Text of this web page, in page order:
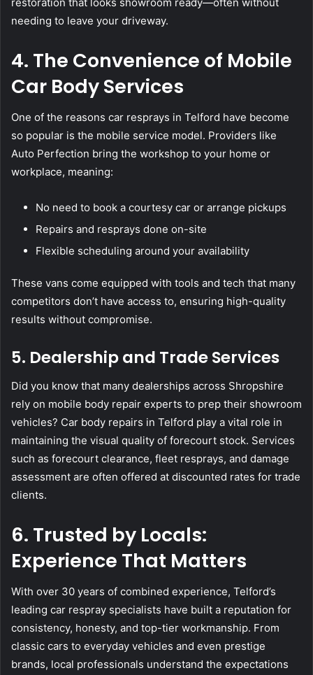
needing to leave your driveway.
4. The Convenience of Mobile
Car Body Services
One of the reasons car resprays in Telford have become
so popular is the mobile service model. Providers like
Auto Perfection bring the workshop to your home or
workplace, meaning:
No need to book a courtesy car or arrange pickups
Repairs and resprays done on-site
Flexible scheduling around your availability
These vans come equipped with tools and tech that many
competitors don’t have access to, ensuring high-quality
results without compromise.
5. Dealership and Trade Services
Did you know that many dealerships across Shropshire
rely on mobile body repair experts to prep their showroom
vehicles? Car body repairs in Telford play a vital role in
maintaining the visual quality of forecourt stock. Services
such as forecourt clearance, fleet resprays, and damage
assessment are often offered at discounted rates for trade
clients.
6. Trusted by Locals:
Experience That Matters
With over 30 years of combined experience, Telford’s
leading car respray specialists have built a reputation for
consistency, honesty, and top-tier workmanship. From
classic cars to everyday vehicles and even prestige
brands, local professionals understand the expectations